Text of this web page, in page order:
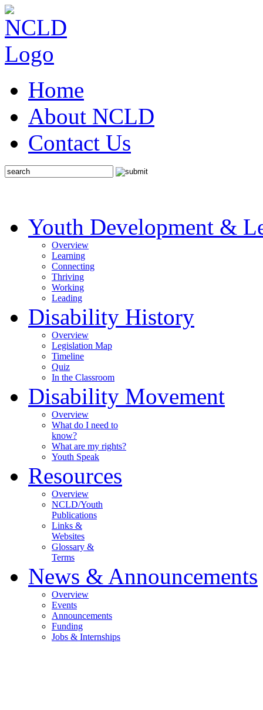
Home
About NCLD
Contact Us
Youth Development &
Overview
Learning
Connecting
Thriving
Working
Leading
Disability History
Overview
Legislation Map
Timeline
Quiz
In the Classroom
Disability Movement
Overview
What do I need to
know?
What are my rights?
Youth Speak
Resources
Overview
NCLD/Youth
Publications
Links &
Websites
Glossary &
Terms
News & Announcements
Overview
Events
Announcements
Funding
Jobs & Internships